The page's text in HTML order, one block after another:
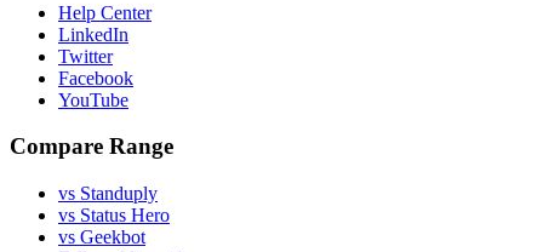
Help Center
LinkedIn
Twitter
Facebook
YouTube
Compare Range
vs Standuply
vs Status Hero
vs Geekbot